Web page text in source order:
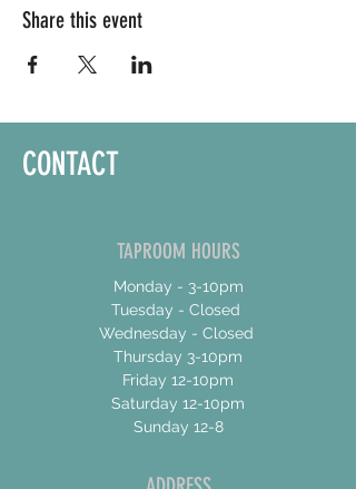
Share this event
CONTACT
TAPROOM HOURS
Monday - 3-10pm
Tuesday - Closed
Wednesday - Closed
Thursday 3-10pm
Friday 12-10pm
Saturday 12-10pm
Sunday 12-8